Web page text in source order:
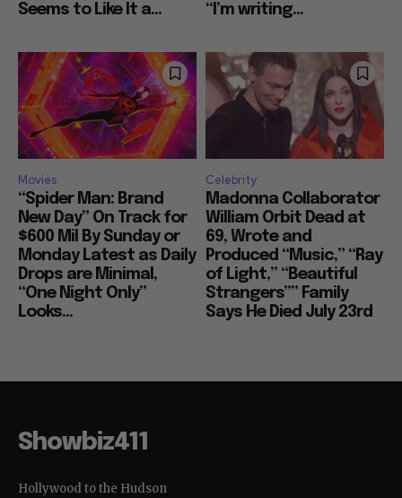
Seems to Like It a...
“I’m writing...
Movies
“Spider Man: Brand
New Day” On Track for
$600 Mil By Sunday or
Monday Latest as Daily
Drops are Minimal,
“One Night Only”
Looks...
Celebrity
Madonna Collaborator
William Orbit Dead at
69, Wrote and
Produced “Music,” “Ray
of Light,” “Beautiful
Strangers”” Family
Says He Died July 23rd
Showbiz411
Hollywood to the Hudson